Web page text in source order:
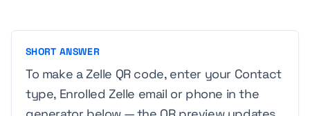
SHORT ANSWER
To make a Zelle QR code, enter your Contact
type, Enrolled Zelle email or phone in the